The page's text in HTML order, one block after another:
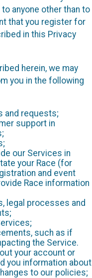
anyone other than to
that you register for
in this Privacy
herein, we may
you in the following
and requests;
support in
our Services in
your Race (for
and event
Race information
legal processes and
such as if
the Service.
your account or
you information about
to our policies;